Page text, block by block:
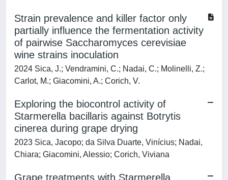
Strain prevalence and killer factor only
partially influence the fermentation activity
of pairwise Saccharomyces cerevisiae
wine strains inoculation
2024 Sica, J.; Vendramini, C.; Nadai, C.; Molinelli, Z.;
Carlot, M.; Giacomini, A.; Corich, V.
Exploring the biocontrol activity of
Starmerella bacillaris against Botrytis
cinerea during grape drying
2023 Sica, Jacopo; da Silva Duarte, Vinícius; Nadai,
Chiara; Giacomini, Alessio; Corich, Viviana
Grape treatments with Starmerella